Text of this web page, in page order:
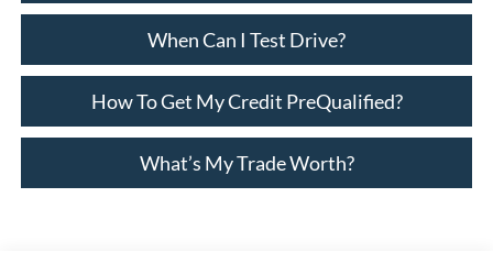
When Can I Test Drive?
How To Get My Credit PreQualified?
What’s My Trade Worth?